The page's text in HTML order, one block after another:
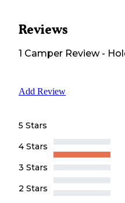
Reviews
1 Camper Review-
Add Review
5 Stars
4 Stars
3 Stars
2 Stars